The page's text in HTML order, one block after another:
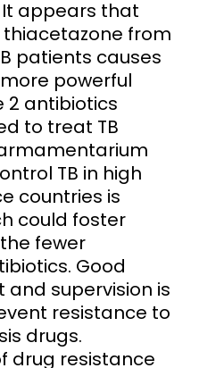
appears that
from
patients causes
powerful
2 antibiotics
to treat TB
TB in high
countries is
could foster
fewer
Good
supervision is
resistance to
drugs.
drug resistance